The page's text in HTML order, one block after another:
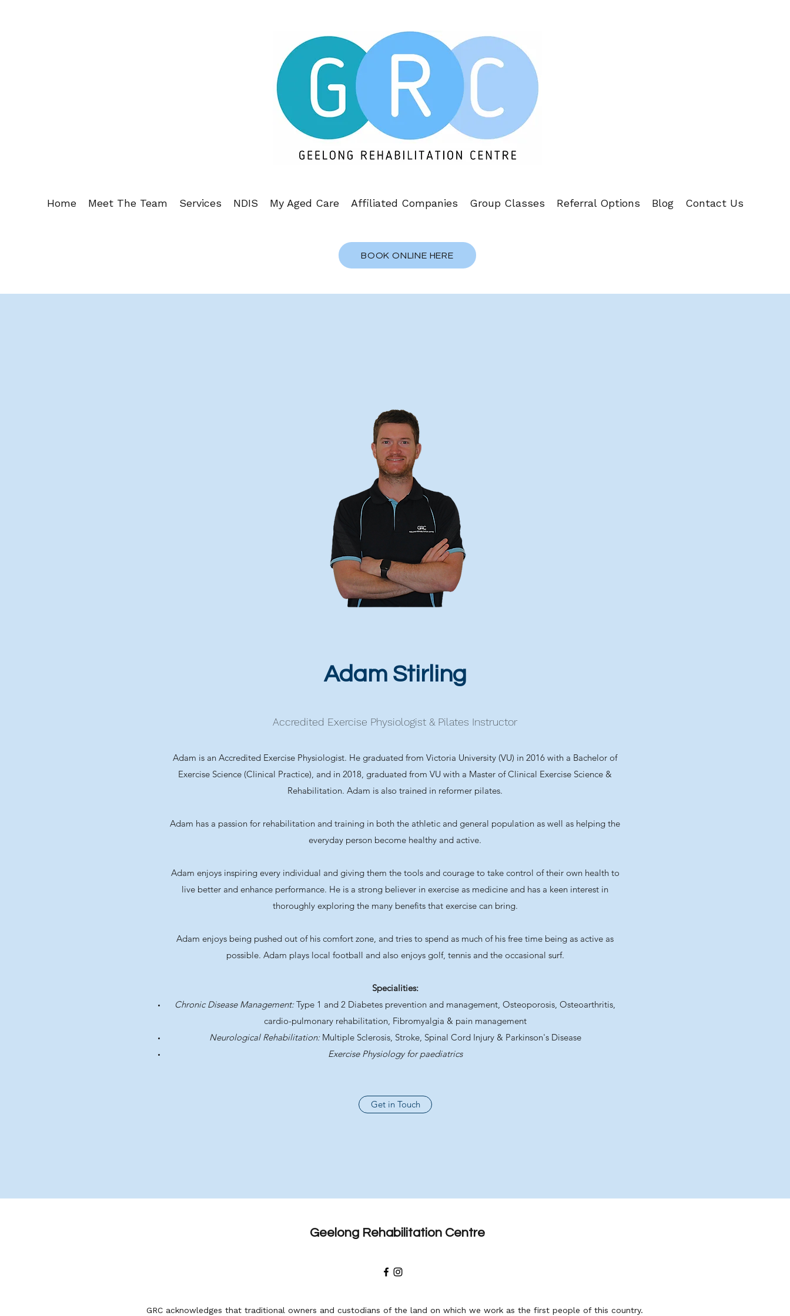
Home Meet The Team Services NDIS My Aged Care Affiliated Companies Group Classes Referral Options Blog Contact Us
BOOK ONLINE HERE
Adam Stirling
Accredited Exercise Physiologist & Pilates Instructor
Adam is an Accredited Exercise Physiologist. He graduated from Victoria University (VU) in 2016 with a Bachelor of
Exercise Science (Clinical Practice), and in 2018, graduated from VU with a Master of Clinical Exercise Science &
Rehabilitation. Adam is also trained in reformer pilates.
Adam has a passion for rehabilitation and training in both the athletic and general population as well as helping the
everyday person become healthy and active.
Adam enjoys inspiring every individual and giving them the tools and courage to take control of their own health to
live better and enhance performance. He is a strong believer in exercise as medicine and has a keen interest in
thoroughly exploring the many benefits that exercise can bring.
Adam enjoys being pushed out of his comfort zone, and tries to spend as much of his free time being as active as
possible. Adam plays local football and also enjoys golf, tennis and the occasional surf.
Specialities:
Chronic Disease Management:Type 1 and 2 Diabetes prevention and management, Osteoporosis, Osteoarthritis,
cardio-pulmonary rehabilitation, Fibromyalgia & pain management
Neurological Rehabilitation: Multiple Sclerosis, Stroke, Spinal Cord Injury & Parkinson's Disease
Exercise Physiology for paediatrics
Get in Touch
Geelong Rehabilitation Centre
GRC acknowledges that traditional owners and custodians of the land on which we work as the first people of this country.